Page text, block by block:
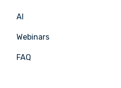
AI
Webinars
FAQ